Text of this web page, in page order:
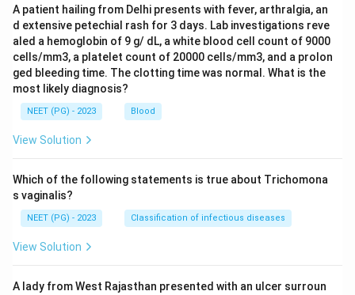
A patient hailing from Delhi presents with fever, arthralgia, an
d extensive petechial rash for 3 days. Lab investigations reve
aled a hemoglobin of 9 g/ dL, a white blood cell count of 9000
cells/mm3, a platelet count of 20000 cells/mm3, and a prolon
ged bleeding time. The clotting time was normal. What is the
most likely diagnosis?
NEET (PG) - 2023 Blood
View Solution
Which of the following statements is true about Trichomona
s vaginalis?
NEET (PG) - 2023 Classification of infectious diseases
View Solution
A lady from West Rajasthan presented with an ulcer surroun